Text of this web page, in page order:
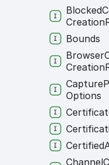
Blocked
Creation
Bounds
Browser
Creation
Capture
Options
Certified
Channel